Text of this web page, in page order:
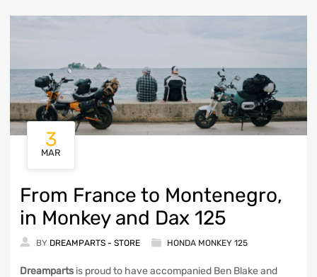
3
MAR
From France to Montenegro,
in Monkey and Dax 125
BY DREAMPARTS - STORE HONDA MONKEY 125
Dreamparts is proud to have accompanied Ben Blake and